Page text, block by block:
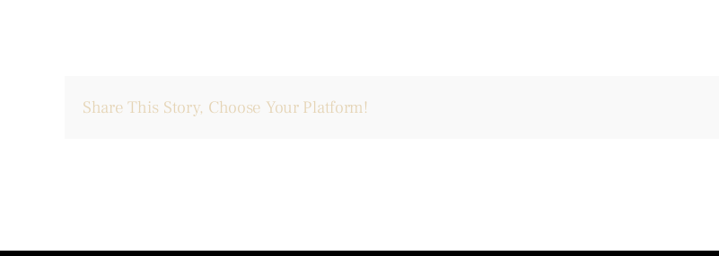
Share This Story, Choose Your Platform!